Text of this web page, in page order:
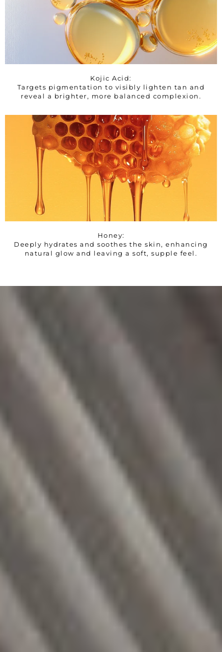
Kojic Acid:
Targets pigmentation to visibly lighten tan and
reveal a brighter, more balanced complexion.
Honey:
Deeply hydrates and soothes the skin, enhancing
natural glow and leaving a soft, supple feel.